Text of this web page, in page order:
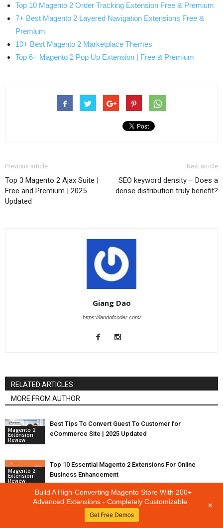
Top 10 Magento 2 Order Tracking Extension Free & Premium
7+ Best Magento 2 Layered Navigation Extensions Free &
Premium
10+ Best Magento 2 Marketplace Themes
Top 6+ Magento 2 Pop Up Extension | Free & Premium
Previous article
Top 3 Magento 2 Ajax Suite |
Free and Premium | 2025
Updated
Next article
SEO keyword density – Does a
dense distribution truly benefit?
Giang Dao
https://landofcoder.com/
RELATED ARTICLES
MORE FROM AUTHOR
Magento 2
Extension
Review
Best Tips To Convert Guest To Customer for
eCommerce Site | 2025 Updated
Magento 2
Extension
Review
Top 10 Essential Magento 2 Extensions For Online
Business Enhancement
Top 5+ Magento 2 Recurring Payments Extension For
Seamless User Experience
Build A High-Converting Magento Store With 200+
Advanced Extensions - Completely Customizable
Get Free Demos
+